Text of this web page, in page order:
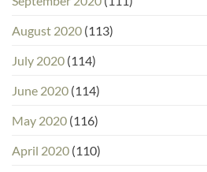
August 2020 (113)
July 2020 (114)
June 2020 (114)
May 2020 (116)
April 2020 (110)